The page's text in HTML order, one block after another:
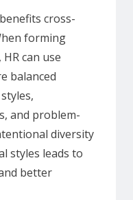
cross-
forming
can use
balanced
and problem-
diversity
styles leads to
better